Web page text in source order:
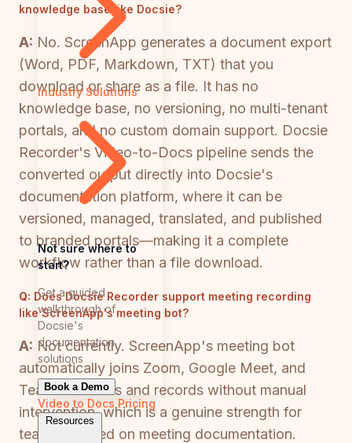
Industry Solutions
Not sure where to
start?
Get a guided
walkthrough of
Docsie's
documentation
solutions
Book a Demo
Video to Docs Pricing
Resources
knowledge base like Docsie?
A: No. ScreenApp generates a document export
(Word, PDF, Markdown, TXT) that you
download or share as a file. It has no
knowledge base, no versioning, no multi-tenant
portals, and no custom domain support. Docsie
Recorder's Video-to-Docs pipeline sends the
converted output directly into Docsie's
documentation platform, where it can be
versioned, managed, translated, and published
to branded portals—making it a complete
workflow rather than a file download.
Q: Does Docsie Recorder support meeting recording
like ScreenApp's meeting bot?
A: Not currently. ScreenApp's meeting bot
automatically joins Zoom, Google Meet, and
Teams sessions and records without manual
intervention, which is a genuine strength for
teams focused on meeting documentation.